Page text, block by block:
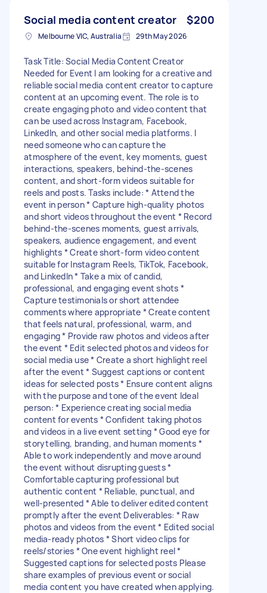
Social media content creator $200
Melbourne VIC, Australia 29th May 2026
Task Title: Social Media Content Creator
Needed for Event I am looking for a creative and
reliable social media content creator to capture
content at an upcoming event. The role is to
create engaging photo and video content that
can be used across Instagram, Facebook,
LinkedIn, and other social media platforms. I
need someone who can capture the
atmosphere of the event, key moments, guest
interactions, speakers, behind-the-scenes
content, and short-form videos suitable for
reels and posts. Tasks include: * Attend the
event in person * Capture high-quality photos
and short videos throughout the event * Record
behind-the-scenes moments, guest arrivals,
speakers, audience engagement, and event
highlights * Create short-form video content
suitable for Instagram Reels, TikTok, Facebook,
and LinkedIn * Take a mix of candid,
professional, and engaging event shots *
Capture testimonials or short attendee
comments where appropriate * Create content
that feels natural, professional, warm, and
engaging * Provide raw photos and videos after
the event * Edit selected photos and videos for
social media use * Create a short highlight reel
after the event * Suggest captions or content
ideas for selected posts * Ensure content aligns
with the purpose and tone of the event Ideal
person: * Experience creating social media
content for events * Confident taking photos
and videos in a live event setting * Good eye for
storytelling, branding, and human moments *
Able to work independently and move around
the event without disrupting guests *
Comfortable capturing professional but
authentic content * Reliable, punctual, and
well-presented * Able to deliver edited content
promptly after the event Deliverables: * Raw
photos and videos from the event * Edited social
media-ready photos * Short video clips for
reels/stories * One event highlight reel *
Suggested captions for selected posts Please
share examples of previous event or social
media content you have created when applying.